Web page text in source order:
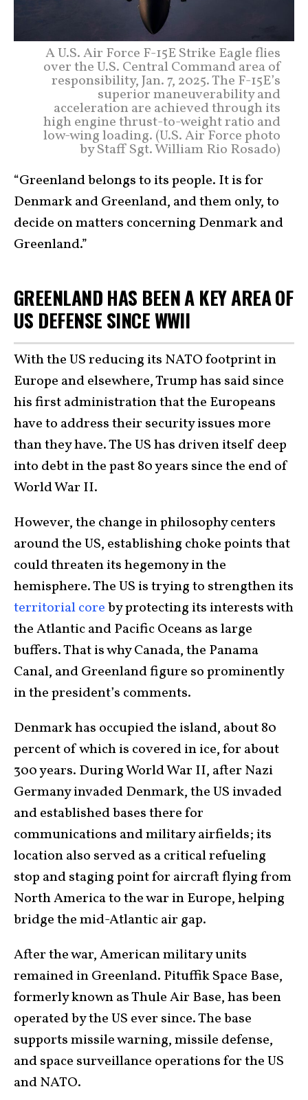
A U.S. Air Force F-15E Strike Eagle flies
over the U.S. Central Command area of
responsibility, Jan. 7, 2025. The F-15E’s
superior maneuverability and
acceleration are achieved through its
high engine thrust-to-weight ratio and
low-wing loading. (U.S. Air Force photo
by Staff Sgt. William Rio Rosado)
“Greenland belongs to its people. It is for
Denmark and Greenland, and them only, to
decide on matters concerning Denmark and
Greenland.”
GREENLAND HAS BEEN A KEY AREA OF
US DEFENSE SINCE WWII
With the US reducing its NATO footprint in
Europe and elsewhere, Trump has said since
his first administration that the Europeans
have to address their security issues more
than they have. The US has driven itself deep
into debt in the past 80 years since the end of
World War II.
However, the change in philosophy centers
around the US, establishing choke points that
could threaten its hegemony in the
hemisphere. The US is trying to strengthen its
territorial coreby protecting its interests with
the Atlantic and Pacific Oceans as large
buffers. That is why Canada, the Panama
Canal, and Greenland figure so prominently
in the president’s comments.
Denmark has occupied the island, about 80
percent of which is covered in ice, for about
300 years. During World War II, after Nazi
Germany invaded Denmark, the US invaded
and established bases there for
communications and military airfields; its
location also served as a critical refueling
stop and staging point for aircraft flying from
North America to the war in Europe, helping
bridge the mid-Atlantic air gap.
After the war, American military units
remained in Greenland. Pituffik Space Base,
formerly known as Thule Air Base, has been
operated by the US ever since. The base
supports missile warning, missile defense,
and space surveillance operations for the US
and NATO.